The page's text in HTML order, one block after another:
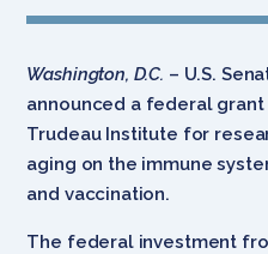
Washington, D.C. – U.S.
announced a federal grant
Trudeau Institute for
aging on the immune
and vaccination.
The federal investment